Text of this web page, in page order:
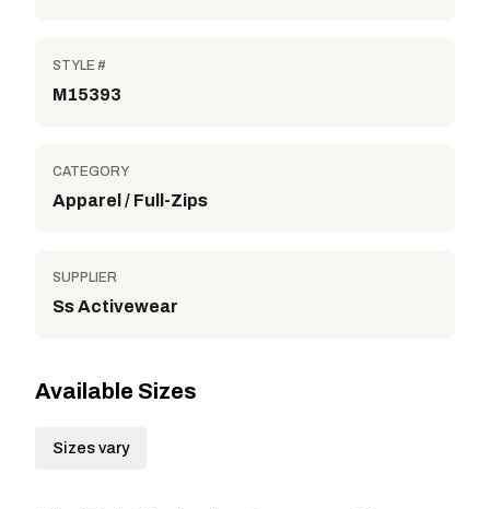
STYLE #
M15393
CATEGORY
Apparel / Full-Zips
SUPPLIER
Ss Activewear
Available Sizes
Sizes vary